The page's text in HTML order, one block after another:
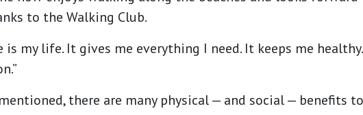
to the Walking Club.
is my life. It gives me everything I need. It keeps me
there are many physical — and social — benefits